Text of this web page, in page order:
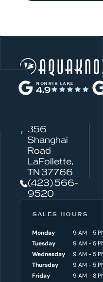
W
h
a
a
e
h
e
NORRIS LAKE
4.9
856
Shanghai
Road
LaFollette,
TN 37766
(423) 566-
9520
SALES HOURS
Monday
9 AM - 5 PM
Tuesday
9 AM - 5 PM
Wednesday
9 AM - 5 PM
Thursday
9 AM - 5 PM
Friday
9 AM - 8 PM